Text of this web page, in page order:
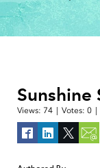
Sunshine
Views: 74 Votes: 0